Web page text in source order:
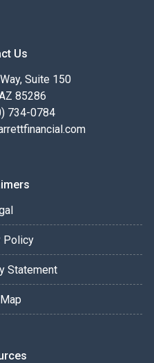
Us
Suite 150
85286
734-0784
Policy
Statement